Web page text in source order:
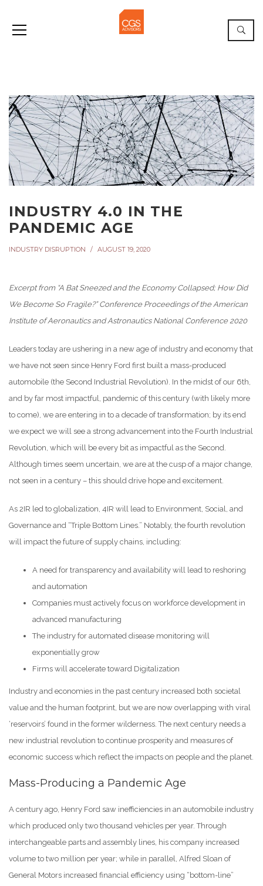
INDUSTRY 4.0 IN THE
PANDEMIC AGE
INDUSTRY DISRUPTION AUGUST 19, 2020
Excerpt from “A Bat Sneezed and the Economy Collapsed; How Did
We Become So Fragile?” Conference Proceedings of the American
Institute of Aeronautics and Astronautics National Conference 2020
Leaders today are ushering in a new age of industry and economy that
we have not seen since Henry Ford first built a mass-produced
automobile (the Second Industrial Revolution). In the midst of our 6th,
and by far most impactful, pandemic of this century (with likely more
to come), we are entering in to a decade of transformation; by its end
we expect we will see a strong advancement into the Fourth Industrial
Revolution, which will be every bit as impactful as the Second.
Although times seem uncertain, we are at the cusp of a major change,
not seen in a century – this should drive hope and excitement.
As 2IR led to globalization, 4IR will lead to Environment, Social, and
Governance and “Triple Bottom Lines.” Notably, the fourth revolution
will impact the future of supply chains, including:
A need for transparency and availability will lead to reshoring
and automation
Companies must actively focus on workforce development in
advanced manufacturing
The industry for automated disease monitoring will
exponentially grow
Firms will accelerate toward Digitalization
Industry and economies in the past century increased both societal
value and the human footprint, but we are now overlapping with viral
‘reservoirs’ found in the former wilderness. The next century needs a
new industrial revolution to continue prosperity and measures of
economic success which reflect the impacts on people and the planet.
Mass-Producing a Pandemic Age
A century ago, Henry Ford saw inefficiencies in an automobile industry
which produced only two thousand vehicles per year. Through
interchangeable parts and assembly lines, his company increased
volume to two million per year; while in parallel, Alfred Sloan of
General Motors increased financial efficiency using “bottom-line”